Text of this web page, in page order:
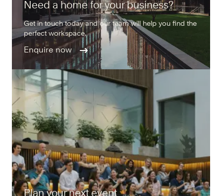
Need a home for your business?
Get in touch today and our team will help you find the
perfect workspace.
Enquire now
Plan your next event